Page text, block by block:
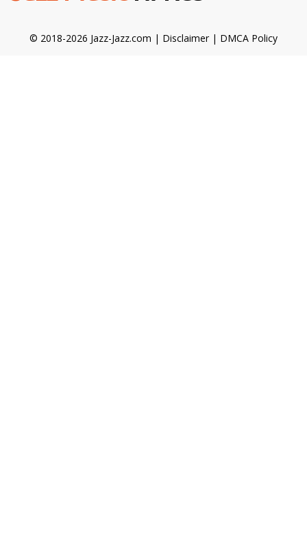
© 2018-2026 Jazz-Jazz.com | Disclaimer| DMCA Policy